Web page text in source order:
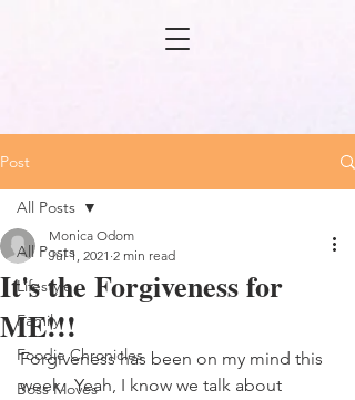
Post
All Posts
Lifestyle
Family
Foodie Chronicles
Boss Moves
All Posts
It's the Forgiveness for
ME!!!
Monica Odom
Jul 1, 2021 2 min read
Forgiveness has been on my mind this
week.  Yeah, I know we talk about